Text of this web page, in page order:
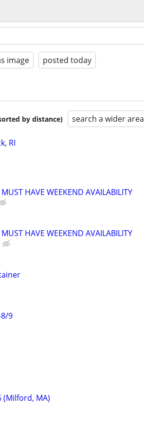
image posted today
by distance) search a wider area
RI
HAVE WEEKEND AVAILABILITY
HAVE WEEKEND AVAILABILITY
9
MA)